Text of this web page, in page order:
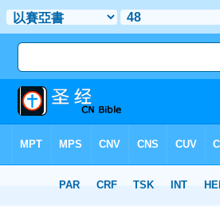
> Isaiah 48